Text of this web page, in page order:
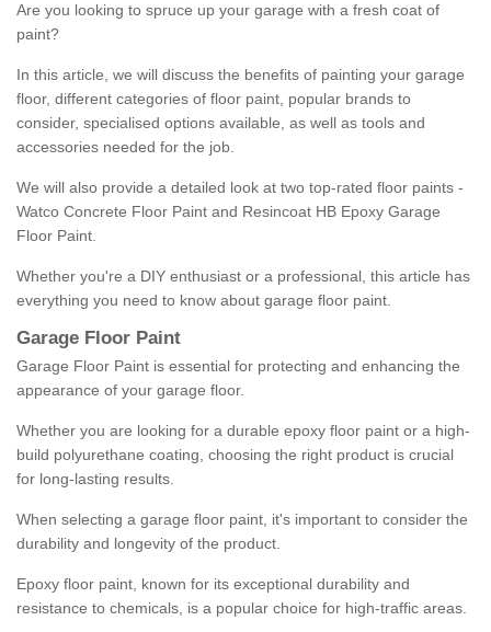
Are you looking to spruce up your garage with a fresh coat of
paint?
In this article, we will discuss the benefits of painting your garage
floor, different categories of floor paint, popular brands to
consider, specialised options available, as well as tools and
accessories needed for the job.
We will also provide a detailed look at two top-rated floor paints -
Watco Concrete Floor Paint and Resincoat HB Epoxy Garage
Floor Paint.
Whether you're a DIY enthusiast or a professional, this article has
everything you need to know about garage floor paint.
Garage Floor Paint
Garage Floor Paint is essential for protecting and enhancing the
appearance of your garage floor.
Whether you are looking for a durable epoxy floor paint or a high-
build polyurethane coating, choosing the right product is crucial
for long-lasting results.
When selecting a garage floor paint, it's important to consider the
durability and longevity of the product.
Epoxy floor paint, known for its exceptional durability and
resistance to chemicals, is a popular choice for high-traffic areas.